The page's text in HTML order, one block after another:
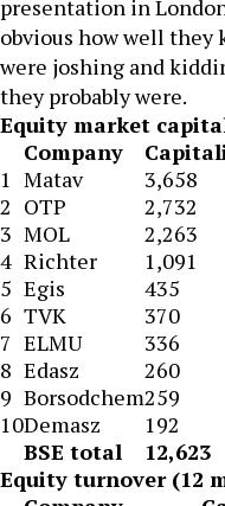
presentation in
obvious how well they
were joshing and
they probably were.
Equity market
Company
1 Matav 3,658
2 OTP 2,732
3 MOL 2,263
4 Richter 1,091
5 Egis 435
6 TVK 370
7 ELMU 336
8 Edasz 260
9 Borsodchem259
10Demasz 192
BSE total
12,623
Equity turnover (12